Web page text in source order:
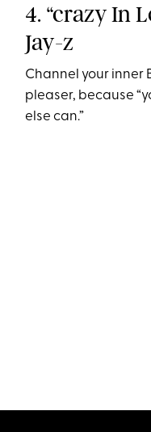
4. “crazy In
Jay-z
Channel your inner
pleaser, because
else can.”